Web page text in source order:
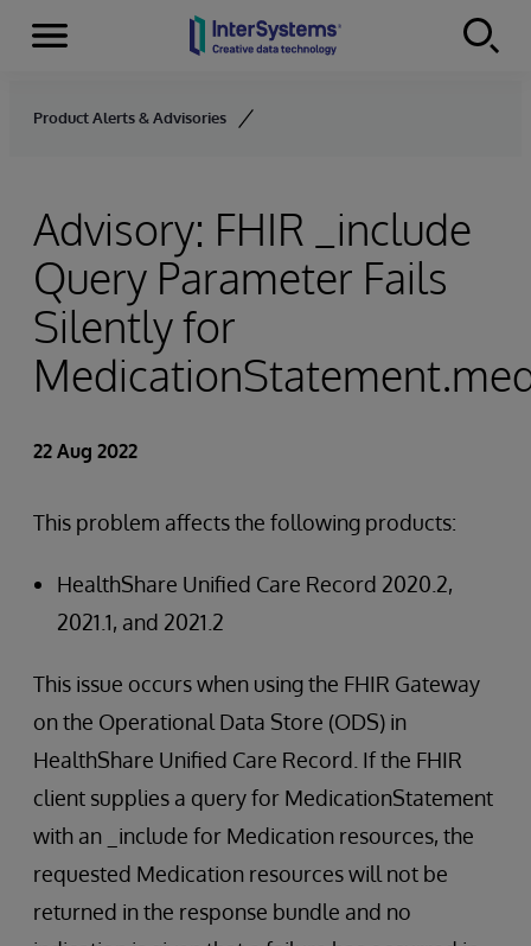
Skip to content
Menu
Product Alerts & Advisories
Advisory: FHIR _include
Query Parameter Fails
Silently for
22 Aug 2022
This problem affects the following products:
HealthShare Unified Care Record 2020.2,
2021.1, and 2021.2
This issue occurs when using the FHIR Gateway
on the Operational Data Store (ODS) in
HealthShare Unified Care Record. If the FHIR
client supplies a query for MedicationStatement
with an _include for Medication resources, the
requested Medication resources will not be
returned in the response bundle and no